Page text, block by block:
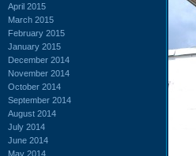
April 2015
March 2015
February 2015
January 2015
December 2014
November 2014
October 2014
September 2014
August 2014
July 2014
June 2014
May 2014